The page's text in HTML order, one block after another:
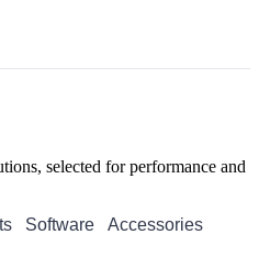
selected for performance and
Software
Accessories